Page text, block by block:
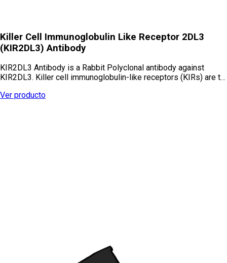
Killer Cell Immunoglobulin Like Receptor 2DL3
(KIR2DL3) Antibody
KIR2DL3 Antibody is a Rabbit Polyclonal antibody against
KIR2DL3. Killer cell immunoglobulin-like receptors (KIRs) are t…
Ver producto